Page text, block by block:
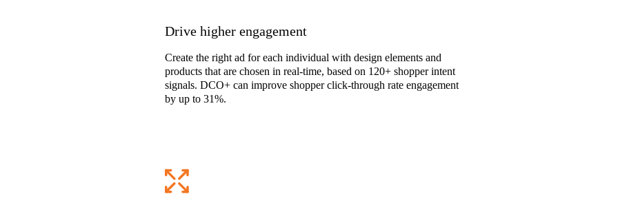
Drive higher engagement
Create the right ad for each individual with design elements and
products that are chosen in real-time, based on 120+ shopper intent
signals. DCO+ can improve shopper click-through rate engagement
by up to 31%.